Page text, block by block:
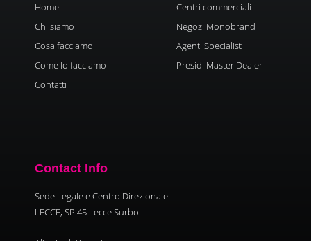
Home
Chi siamo
Cosa facciamo
Come lo facciamo
Contatti
Centri commerciali
Negozi Monobrand
Agenti Specialist
Presidi Master Dealer
Contact Info
Sede Legale e Centro Direzionale:
LECCE, SP 45 Lecce Surbo